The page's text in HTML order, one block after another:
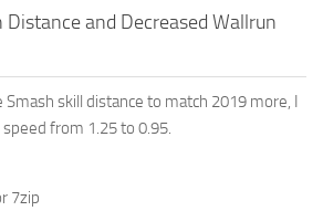
Distance and Decreased Wallrun
skill distance to match 2019 more, I
from 1.25 to 0.95.
7zip